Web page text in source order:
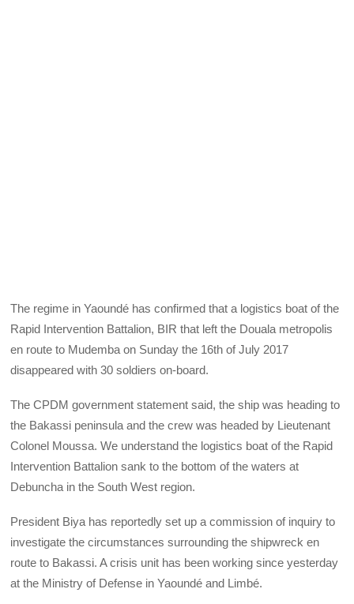
The regime in Yaoundé has confirmed that a logistics boat of the
Rapid Intervention Battalion, BIR that left the Douala metropolis
en route to Mudemba on Sunday the 16th of July 2017
disappeared with 30 soldiers on-board.
The CPDM government statement said, the ship was heading to
the Bakassi peninsula and the crew was headed by Lieutenant
Colonel Moussa. We understand the logistics boat of the Rapid
Intervention Battalion sank to the bottom of the waters at
Debuncha in the South West region.
President Biya has reportedly set up a commission of inquiry to
investigate the circumstances surrounding the shipwreck en
route to Bakassi. A crisis unit has been working since yesterday
at the Ministry of Defense in Yaoundé and Limbé.